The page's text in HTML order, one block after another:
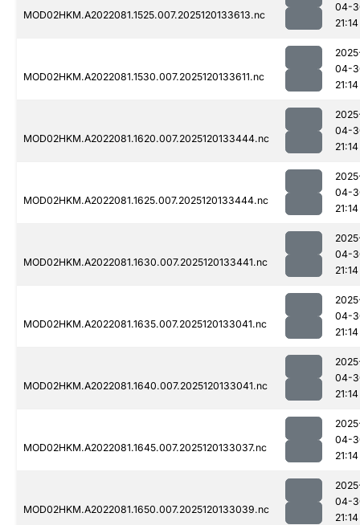
MOD02HKM.A2022081.1525.007.2025120133613.nc
04-
21:14
MOD02HKM.A2022081.1530.007.2025120133611.nc
04-
21:14
MOD02HKM.A2022081.1620.007.2025120133444.nc
04-
21:14
MOD02HKM.A2022081.1625.007.2025120133444.nc
04-
21:14
MOD02HKM.A2022081.1630.007.2025120133441.nc
04-
21:14
MOD02HKM.A2022081.1635.007.2025120133041.nc
04-
21:14
MOD02HKM.A2022081.1640.007.2025120133041.nc
04-
21:14
MOD02HKM.A2022081.1645.007.2025120133037.nc
04-
21:14
MOD02HKM.A2022081.1650.007.2025120133039.nc
04-
21:14